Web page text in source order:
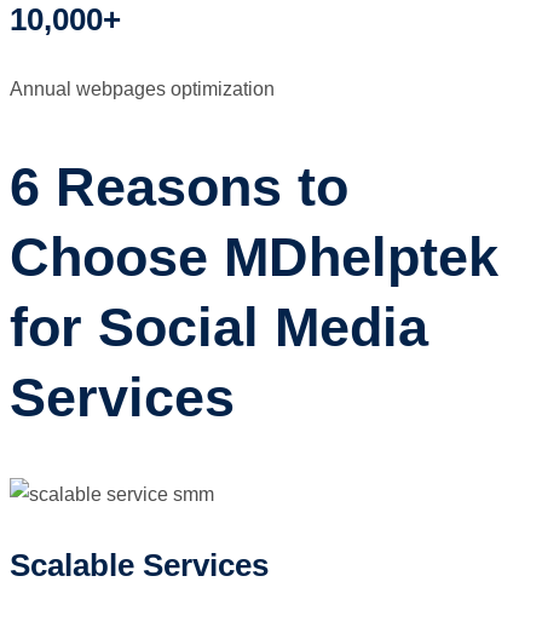
10,000+
Annual webpages optimization
6 Reasons to
Choose MDhelptek
for Social Media
Services
Scalable Services